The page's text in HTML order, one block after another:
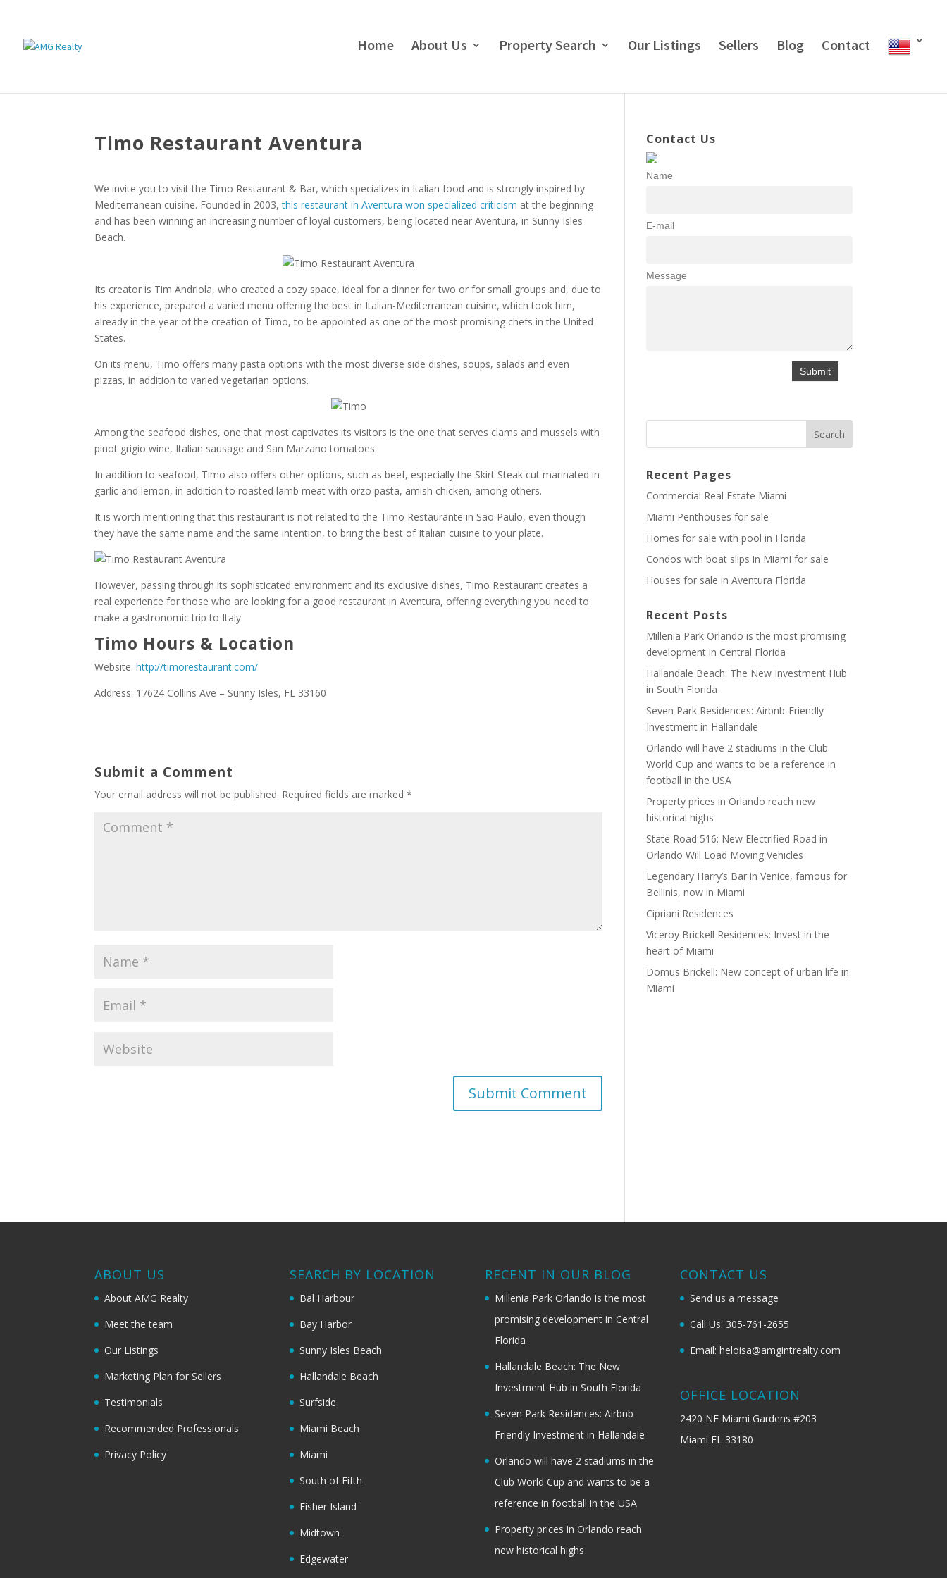
Home About Us Property Search Our Listings Sellers Blog Contact
Timo Restaurant Aventura
We invite you to visit the Timo Restaurant & Bar, which specializes in Italian food and is strongly inspired by
Mediterranean cuisine. Founded in 2003,this restaurant in Aventura won specialized criticism at the beginning
and has been winning an increasing number of loyal customers, being located near Aventura, in Sunny Isles
Beach.
Its creator is Tim Andriola, who created a cozy space, ideal for a dinner for two or for small groups and, due to
his experience, prepared a varied menu offering the best in Italian-Mediterranean cuisine, which took him,
already in the year of the creation of Timo, to be appointed as one of the most promising chefs in the United
States.
On its menu, Timo offers many pasta options with the most diverse side dishes, soups, salads and even
pizzas, in addition to varied vegetarian options.
Among the seafood dishes, one that most captivates its visitors is the one that serves clams and mussels with
pinot grigio wine, Italian sausage and San Marzano tomatoes.
In addition to seafood, Timo also offers other options, such as beef, especially the Skirt Steak cut marinated in
garlic and lemon, in addition to roasted lamb meat with orzo pasta, amish chicken, among others.
It is worth mentioning that this restaurant is not related to the Timo Restaurante in São Paulo, even though
they have the same name and the same intention, to bring the best of Italian cuisine to your plate.
However, passing through its sophisticated environment and its exclusive dishes, Timo Restaurant creates a
real experience for those who are looking for a good restaurant in Aventura, offering everything you need to
make a gastronomic trip to Italy.
Timo Hours & Location
Website:http://timorestaurant.com/
Address: 17624 Collins Ave – Sunny Isles, FL 33160
Submit a Comment
Your email address will not be published. Required fields are marked*
Contact Us
Name
E-mail
Message
Recent Pages
Commercial Real Estate Miami
Miami Penthouses for sale
Homes for sale with pool in Florida
Condos with boat slips in Miami for sale
Houses for sale in Aventura Florida
Recent Posts
Millenia Park Orlando is the most promising
development in Central Florida
Hallandale Beach: The New Investment Hub
in South Florida
Seven Park Residences: Airbnb-Friendly
Investment in Hallandale
Orlando will have 2 stadiums in the Club
World Cup and wants to be a reference in
football in the USA
Property prices in Orlando reach new
historical highs
State Road 516: New Electrified Road in
Orlando Will Load Moving Vehicles
Legendary Harry’s Bar in Venice, famous for
Bellinis, now in Miami
Cipriani Residences
Viceroy Brickell Residences: Invest in the
heart of Miami
Domus Brickell: New concept of urban life in
Miami
ABOUT US
About AMG Realty
Meet the team
Our Listings
Marketing Plan for Sellers
Testimonials
Recommended Professionals
Privacy Policy
SEARCH BY LOCATION
Bal Harbour
Bay Harbor
Sunny Isles Beach
Hallandale Beach
Surfside
Miami Beach
Miami
South of Fifth
Fisher Island
Midtown
Edgewater
RECENT IN OUR BLOG
Millenia Park Orlando is the most
promising development in Central
Florida
Hallandale Beach: The New
Investment Hub in South Florida
Seven Park Residences: Airbnb-
Friendly Investment in Hallandale
Orlando will have 2 stadiums in the
Club World Cup and wants to be a
reference in football in the USA
Property prices in Orlando reach
new historical highs
CONTACT US
Send us a message
Call Us: 305-761-2655
Email: heloisa@amgintrealty.com
OFFICE LOCATION
2420 NE Miami Gardens #203
Miami FL 33180